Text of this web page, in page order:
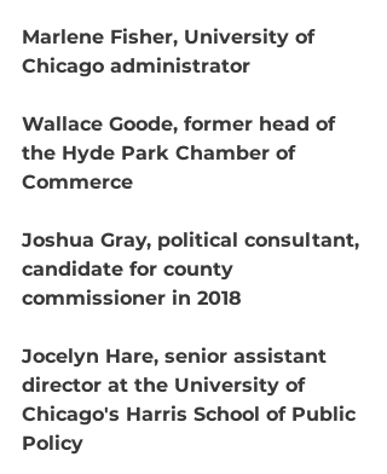
Marlene Fisher, University of
Chicago administrator
Wallace Goode, former head of
the Hyde Park Chamber of
Commerce
Joshua Gray, political consultant,
candidate for county
commissioner in 2018
Jocelyn Hare, senior assistant
director at the University of
Chicago's Harris School of Public
Policy